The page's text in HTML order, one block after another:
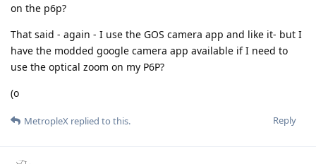
on the p6p?
That said - again - I use the GOS camera app and like it- but I
have the modded google camera app available if I need to
use the optical zoom on my P6P?
(o
Reply
MetropleX replied to this.